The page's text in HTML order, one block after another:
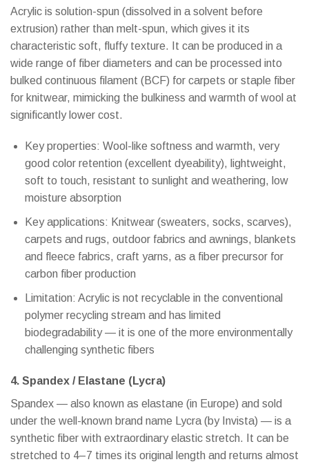
Acrylic is solution-spun (dissolved in a solvent before
extrusion) rather than melt-spun, which gives it its
characteristic soft, fluffy texture. It can be produced in a
wide range of fiber diameters and can be processed into
bulked continuous filament (BCF) for carpets or staple fiber
for knitwear, mimicking the bulkiness and warmth of wool at
significantly lower cost.
Key properties: Wool-like softness and warmth, very
good color retention (excellent dyeability), lightweight,
soft to touch, resistant to sunlight and weathering, low
moisture absorption
Key applications: Knitwear (sweaters, socks, scarves),
carpets and rugs, outdoor fabrics and awnings, blankets
and fleece fabrics, craft yarns, as a fiber precursor for
carbon fiber production
Limitation: Acrylic is not recyclable in the conventional
polymer recycling stream and has limited
biodegradability — it is one of the more environmentally
challenging synthetic fibers
4. Spandex / Elastane (Lycra)
Spandex — also known as elastane (in Europe) and sold
under the well-known brand name Lycra (by Invista) — is a
synthetic fiber with extraordinary elastic stretch. It can be
stretched to 4–7 times its original length and returns almost